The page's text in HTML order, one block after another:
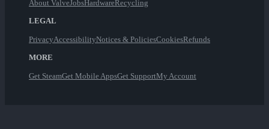
About ValveJobsHardwareRecycling
LEGAL
PrivacyAccessibilityNotices & PoliciesCookiesRefunds
MORE
Get SteamGet Mobile AppsGet SupportMy Account